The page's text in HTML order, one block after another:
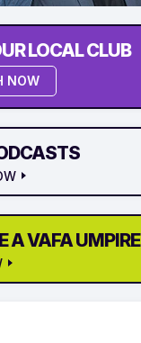
LOCAL CLUB
NOW
A VAFA UMPIRE